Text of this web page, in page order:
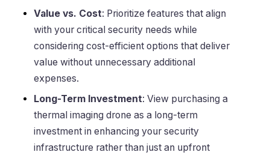
Value vs. Cost: Prioritize features that align
with your critical security needs while
considering cost-efficient options that deliver
value without unnecessary additional
expenses.
Long-Term Investment: View purchasing a
thermal imaging drone as a long-term
investment in enhancing your security
infrastructure rather than just an upfront